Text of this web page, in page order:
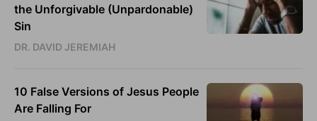
the Unforgivable (Unpardonable)
Sin
DR. DAVID JEREMIAH
10 False Versions of Jesus People
Are Falling For